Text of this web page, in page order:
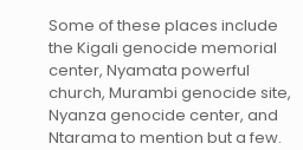
Some of these places include
the Kigali genocide memorial
center, Nyamata powerful
church, Murambi genocide site,
Nyanza genocide center, and
Ntarama to mention but a few.